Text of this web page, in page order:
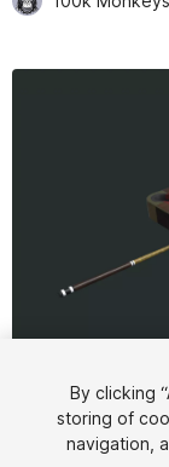
By clicking
storing of
navigation,